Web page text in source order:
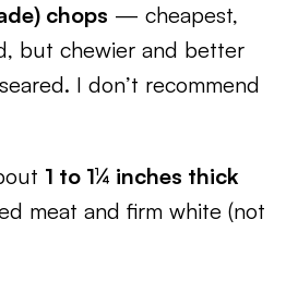
chops — cheapest,
but chewier and better
I don’t recommend
1 to 1¼ inches thick
meat and firm white (not